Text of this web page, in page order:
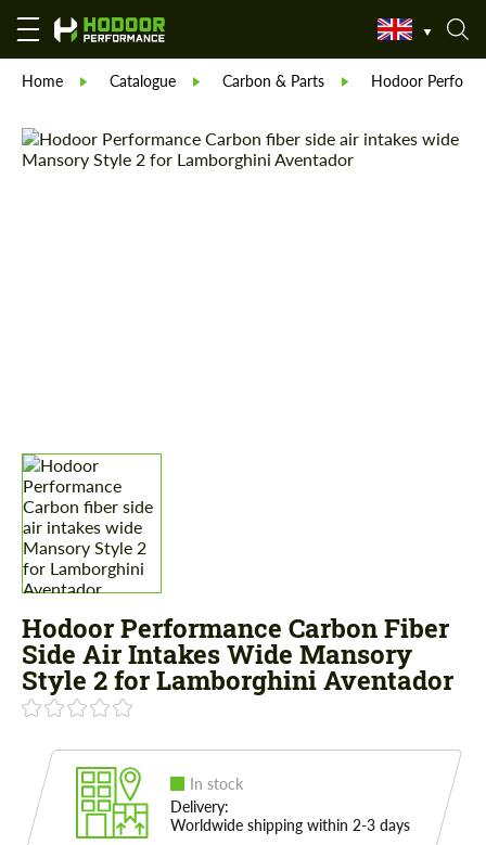
Home Catalogue Carbon & Parts Hodoor
Hodoor Performance Carbon Fiber
Side Air Intakes Wide Mansory
Style 2 for Lamborghini Aventador
In stock
Delivery:
Worldwide shipping within 2-3 days